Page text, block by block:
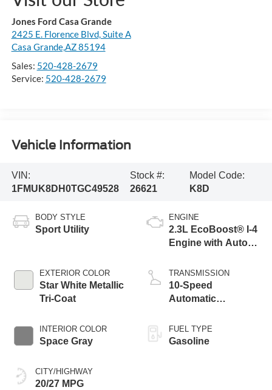
Jones Ford Casa Grande
2425 E. Florence Blvd, Suite A
Casa Grande,AZ 85194
Sales: 520-428-2679
Service: 520-428-2679
Vehicle Information
VIN:
1FMUK8DH0TGC49528
Stock #:
26621
Model Code:
K8D
BODY STYLE
Sport Utility
EXTERIOR COLOR
Star White Metallic
Tri-Coat
INTERIOR COLOR
Space Gray
CITY/HIGHWAY
20/27 MPG
ENGINE
2.3L EcoBoost® I-4
Engine with Auto
Technology
TRANSMISSION
10-Speed
Automatic
FUEL TYPE
Gasoline